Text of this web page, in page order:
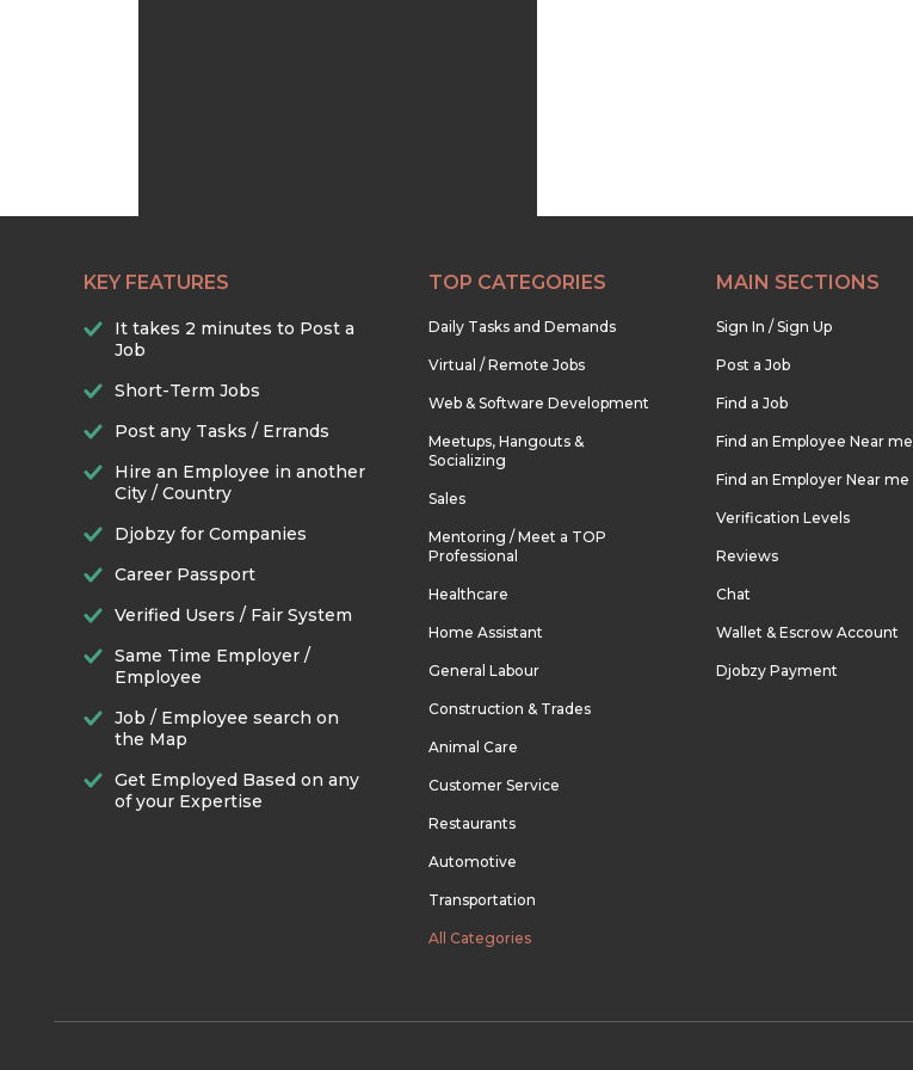
KEY FEATURES
It takes 2 minutes to Post a
Job
Short-Term Jobs
Post any Tasks / Errands
Hire an Employee in another
City / Country
Djobzy for Companies
Career Passport
Verified Users / Fair System
Same Time Employer /
Employee
Job / Employee search on
the Map
Get Employed Based on any
of your Expertise
TOP CATEGORIES
Daily Tasks and Demands
Virtual / Remote Jobs
Web & Software Development
Meetups, Hangouts &
Socializing
Sales
Mentoring / Meet a TOP
Professional
Healthcare
Home Assistant
General Labour
Construction & Trades
Animal Care
Customer Service
Restaurants
Automotive
Transportation
All Categories
MAIN SECTIONS
Sign In / Sign Up
Post a Job
Find a Job
Find an Employee Near me
Find an Employer Near me
Verification Levels
Reviews
Chat
Wallet & Escrow Account
Djobzy Payment